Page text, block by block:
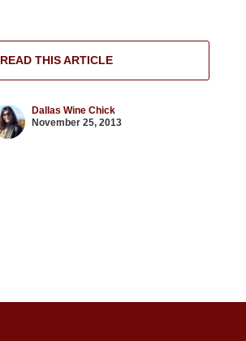
READ THIS ARTICLE
Dallas Wine Chick
November 25, 2013